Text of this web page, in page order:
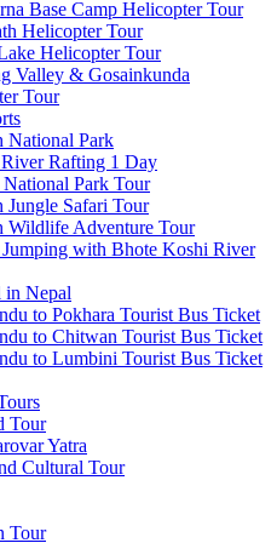
Base Camp Helicopter Tour
Helicopter Tour
Helicopter Tour
Valley & Gosainkunda
Tour
National Park
Rafting 1 Day
Park Tour
Jungle Safari Tour
Wildlife Adventure Tour
with Bhote Koshi River
in Nepal
to Pokhara Tourist Bus Ticket
to Chitwan Tourist Bus Ticket
to Lumbini Tourist Bus Ticket
Tour
Yatra
Cultural Tour
Tour